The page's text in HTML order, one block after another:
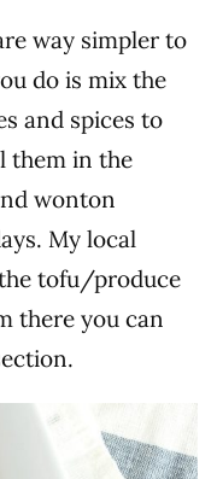
way simpler to
do is mix the
and spices to
them in the
wonton
My local
tofu/produce
there you can